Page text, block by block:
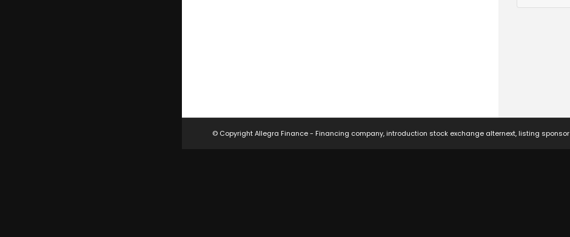
© Copyright Allegra Finance - Financing company, introduction stock exchange alternext, listing sponsor